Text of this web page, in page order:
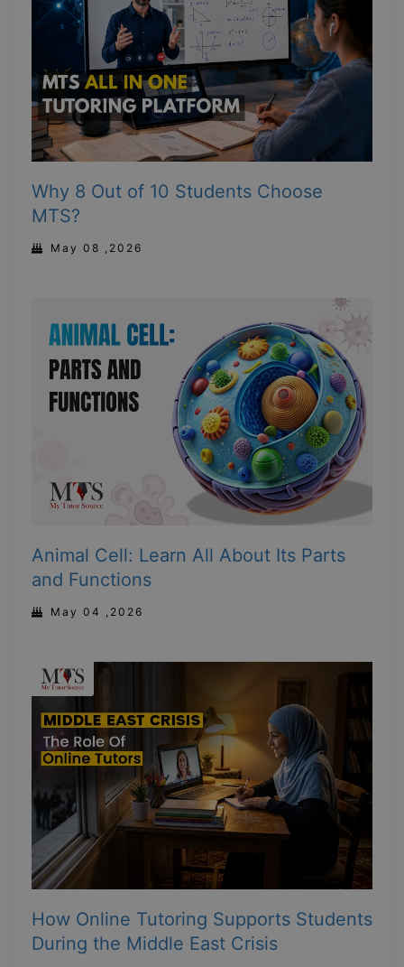
Why 8 Out of 10 Students Choose
MTS?
May 08 ,2026
Animal Cell: Learn All About Its Parts
and Functions
May 04 ,2026
How Online Tutoring Supports Students
During the Middle East Crisis